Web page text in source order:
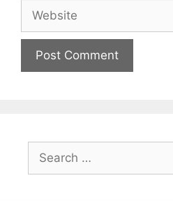
for: